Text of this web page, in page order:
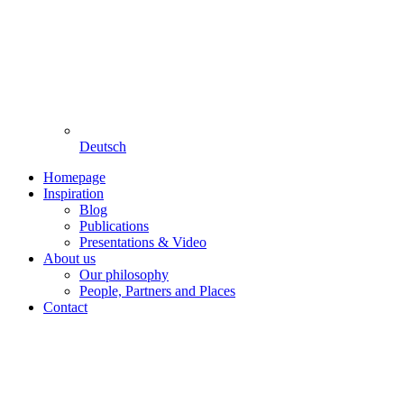
Deutsch
Homepage
Inspiration
Blog
Publications
Presentations & Video
About us
Our philosophy
People, Partners and Places
Contact